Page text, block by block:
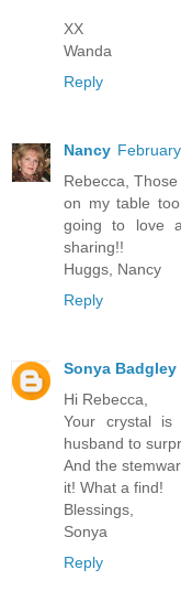
XX
Wanda
Reply
Nancy
Rebecca,
on my table
going to love
sharing!!
Huggs, Nancy
Reply
Sonya Badgley
Hi Rebecca,
Your crystal
husband to
And the
it! What a find!
Blessings,
Sonya
Reply